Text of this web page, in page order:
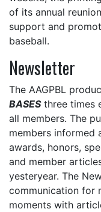
of its annual
support and
baseball.
Newsletter
The AAGPBL
BASESthree times
all members. The
members informed
awards, honors,
and member
yesteryear. The
communication for
moments with